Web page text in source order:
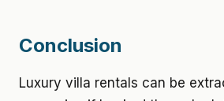
Conclusion
Luxury villa rentals can be